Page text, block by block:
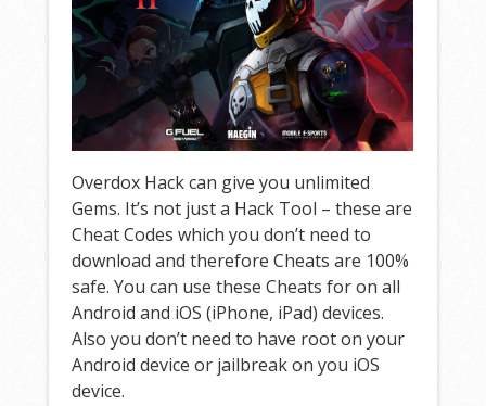
Overdox Hack can give you unlimited
Gems. It’s not just a Hack Tool – these are
Cheat Codes which you don’t need to
download and therefore Cheats are 100%
safe. You can use these Cheats for on all
Android and iOS (iPhone, iPad) devices.
Also you don’t need to have root on your
Android device or jailbreak on you iOS
device.